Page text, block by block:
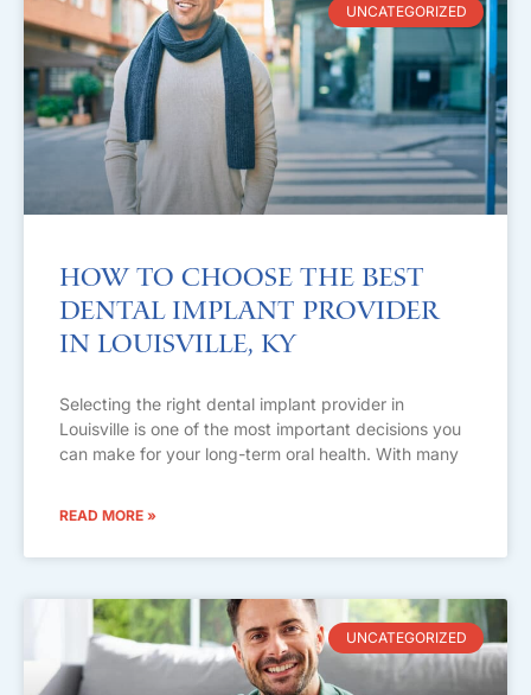
UNCATEGORIZED
How to Choose the Best
Dental Implant Provider
in Louisville, KY
Selecting the right dental implant provider in
Louisville is one of the most important decisions you
can make for your long-term oral health. With many
READ MORE »
UNCATEGORIZED